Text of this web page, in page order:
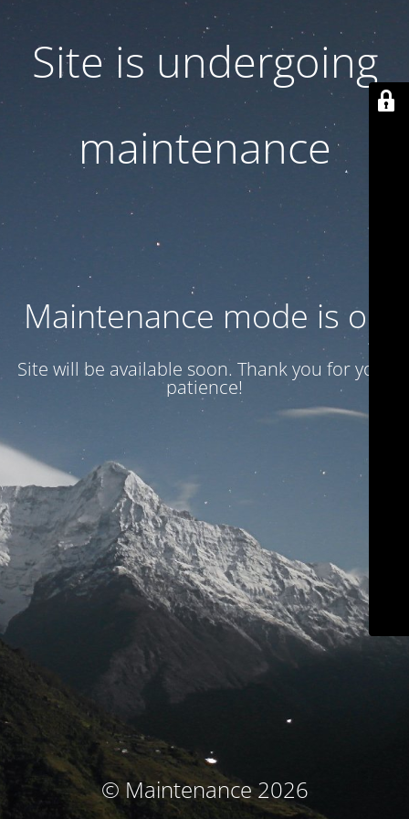
Site is undergoing
maintenance
Maintenance mode is on
Site will be available soon. Thank you for your
patience!
© Maintenance 2026